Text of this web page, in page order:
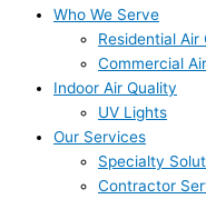
Who We Serve
Residential
Commercial
Indoor Air Quality
UV Lights
Our Services
Specialty
Contractor